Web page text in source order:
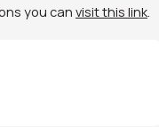
you can visit this link.